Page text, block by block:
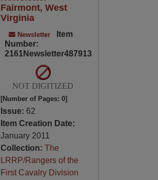
Fairmont, West
Virginia
Newsletter
Item
Number:
2161Newsletter487913
NOT DIGITIZED
[Number of Pages: 0]
Issue: 62
Item Creation Date:
January 2011
Collection: The
LRRP/Rangers of the
First Cavalry Division